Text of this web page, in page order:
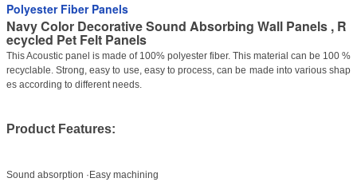
Polyester Fiber Panels
Navy Color Decorative Sound Absorbing Wall Panels , R
ecycled Pet Felt Panels
This Acoustic panel is made of 100% polyester fiber. This material can be 100 %
recyclable. Strong, easy to use, easy to process, can be made into various shap
es according to different needs.
Product Features:
Sound absorption ·Easy machining